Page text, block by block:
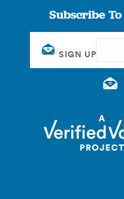
Subscribe